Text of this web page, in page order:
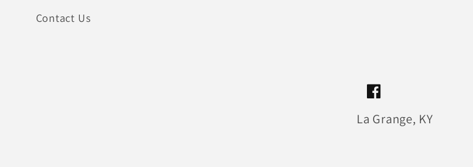
Contact Us
Facebook
La Grange, KY